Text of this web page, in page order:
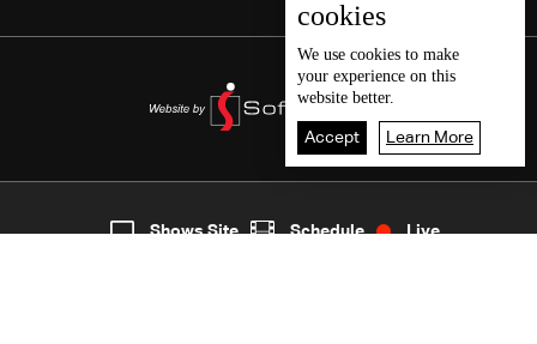
7
cookies
We use cookies to make
your experience on this
website better.
Accept Learn More
Shows Site Schedule Live